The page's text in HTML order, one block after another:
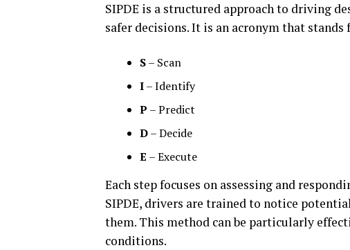
SIPDE is a structured approach to driving
safer decisions. It is an acronym that stands
S– Scan
I– Identify
P – Predict
D– Decide
E – Execute
Each step focuses on assessing and
SIPDE, drivers are trained to notice
them. This method can be particularly
conditions.